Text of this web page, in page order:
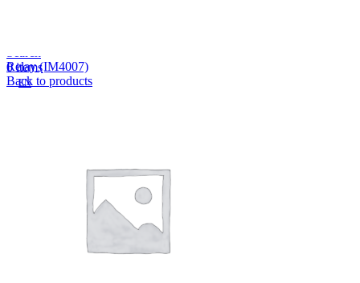
0items
EN
ဗမာစာ
Relay (IM4007)
Back to products